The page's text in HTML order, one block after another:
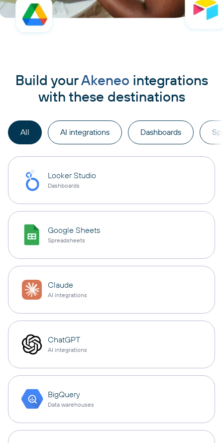
Build yourAkeneo integrations
with these destinations
All AI integrations Dashboards
Looker Studio
Dashboards
Google Sheets
Spreadsheets
Claude
AI integrations
ChatGPT
AI integrations
BigQuery
Data warehouses